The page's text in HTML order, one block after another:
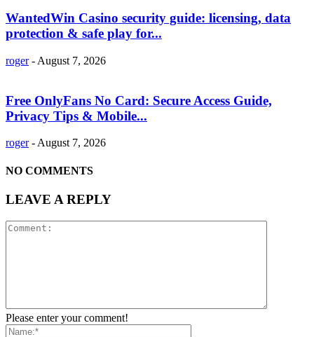
WantedWin Casino security guide: licensing, data
protection & safe play for...
roger - August 7, 2026
Free OnlyFans No Card: Secure Access Guide,
Privacy Tips & Mobile...
roger - August 7, 2026
NO COMMENTS
LEAVE A REPLY
Please enter your comment!